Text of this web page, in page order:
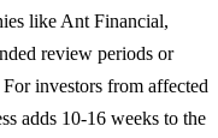
like Ant Financial,
review periods or
investors from affected
adds 10-16 weeks to the